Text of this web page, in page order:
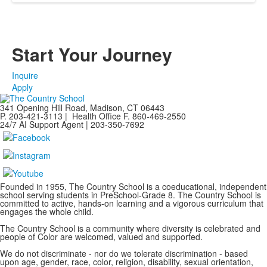
Start Your Journey
Inquire
Apply
341 Opening Hill Road, Madison, CT 06443
P. 203-421-3113 | Health Office F. 860-469-2550
24/7 AI Support Agent | 203-350-7692
Founded in 1955, The Country School is a coeducational, independent
school serving students in PreSchool-Grade 8. The Country School is
committed to active, hands-on learning and a vigorous curriculum that
engages the whole child.
The Country School is a community where diversity is celebrated and
people of Color are welcomed, valued and supported.
We do not discriminate - nor do we tolerate discrimination - based
upon age, gender, race, color, religion, disability, sexual orientation,